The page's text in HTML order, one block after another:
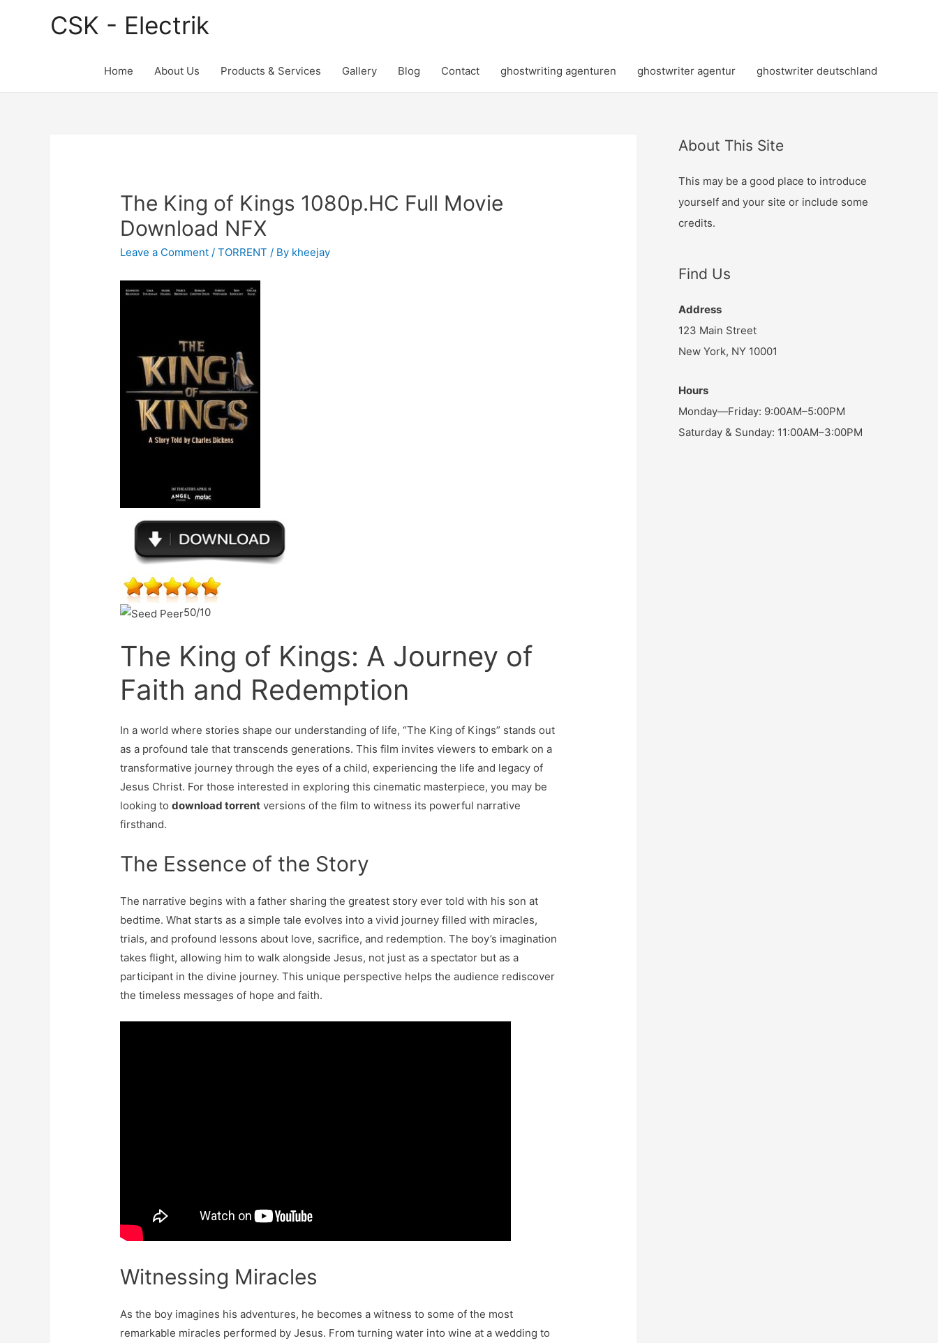
CSK - Electrik
Home About Us Products & Services Gallery Blog Contact ghostwriting agenturen ghostwriter agentur ghostwriter deutschland
The King of Kings 1080p.HC Full Movie
Download NFX
Leave a Comment /TORRENT / By kheejay
50/10
The King of Kings: A Journey of
Faith and Redemption
In a world where stories shape our understanding of life, “The King of Kings” stands out
as a profound tale that transcends generations. This film invites viewers to embark on a
transformative journey through the eyes of a child, experiencing the life and legacy of
Jesus Christ. For those interested in exploring this cinematic masterpiece, you may be
looking todownload torrent versions of the film to witness its powerful narrative
firsthand.
The Essence of the Story
The narrative begins with a father sharing the greatest story ever told with his son at
bedtime. What starts as a simple tale evolves into a vivid journey filled with miracles,
trials, and profound lessons about love, sacrifice, and redemption. The boy’s imagination
takes flight, allowing him to walk alongside Jesus, not just as a spectator but as a
participant in the divine journey. This unique perspective helps the audience rediscover
the timeless messages of hope and faith.
Witnessing Miracles
As the boy imagines his adventures, he becomes a witness to some of the most
remarkable miracles performed by Jesus. From turning water into wine at a wedding to
About This Site
This may be a good place to introduce
yourself and your site or include some
credits.
Find Us
Address
123 Main Street
New York, NY 10001
Hours
Monday—Friday: 9:00AM–5:00PM
Saturday & Sunday: 11:00AM–3:00PM